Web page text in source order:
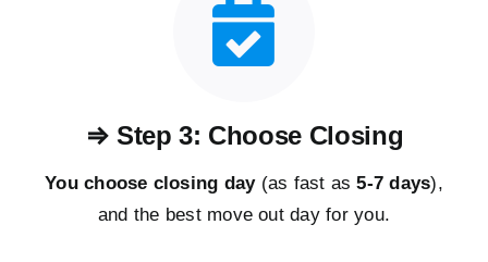
⇒ Step 3: Choose Closing
You choose closing day(as fast as5-7 days),
and the best move out day for you.